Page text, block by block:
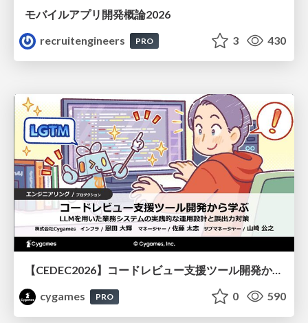
モバイルアプリ開発概論2026
recruitengineers
PRO 3 430
【CEDEC2026】コードレビュー支援ツール開発から学ぶ：LLMを用いた業務システムの実践的な運用設計と誤出力対策
cygames
PRO 0 590